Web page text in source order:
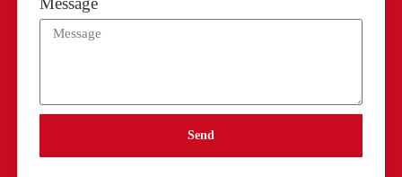
Send